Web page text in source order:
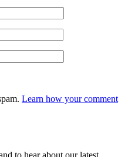
Learn how your comment
to hear about our latest